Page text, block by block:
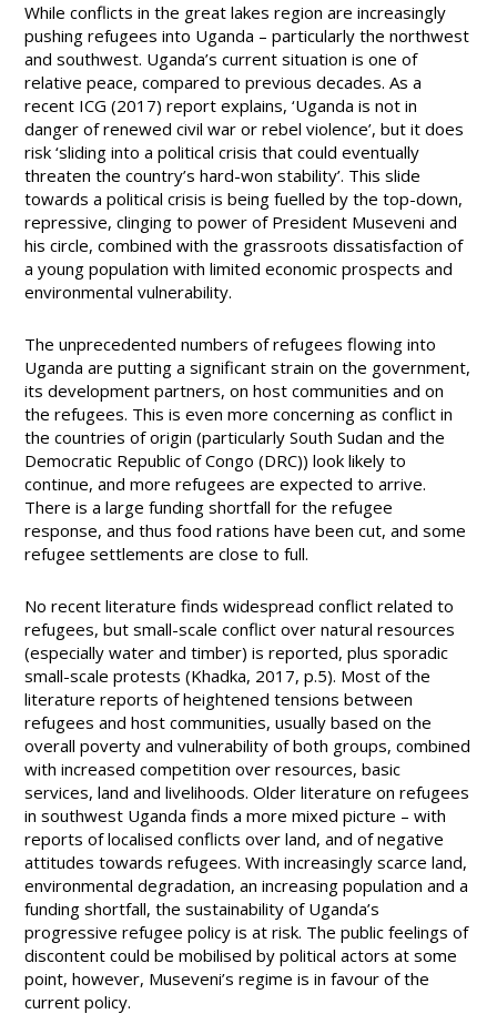
While conflicts in the great lakes region are increasingly
pushing refugees into Uganda – particularly the northwest
and southwest. Uganda’s current situation is one of
relative peace, compared to previous decades. As a
recent ICG (2017) report explains, ‘Uganda is not in
danger of renewed civil war or rebel violence’, but it does
risk ‘sliding into a political crisis that could eventually
threaten the country’s hard-won stability’. This slide
towards a political crisis is being fuelled by the top-down,
repressive, clinging to power of President Museveni and
his circle, combined with the grassroots dissatisfaction of
a young population with limited economic prospects and
environmental vulnerability.
The unprecedented numbers of refugees flowing into
Uganda are putting a significant strain on the government,
its development partners, on host communities and on
the refugees. This is even more concerning as conflict in
the countries of origin (particularly South Sudan and the
Democratic Republic of Congo (DRC)) look likely to
continue, and more refugees are expected to arrive.
There is a large funding shortfall for the refugee
response, and thus food rations have been cut, and some
refugee settlements are close to full.
No recent literature finds widespread conflict related to
refugees, but small-scale conflict over natural resources
(especially water and timber) is reported, plus sporadic
small-scale protests (Khadka, 2017, p.5). Most of the
literature reports of heightened tensions between
refugees and host communities, usually based on the
overall poverty and vulnerability of both groups, combined
with increased competition over resources, basic
services, land and livelihoods. Older literature on refugees
in southwest Uganda finds a more mixed picture – with
reports of localised conflicts over land, and of negative
attitudes towards refugees. With increasingly scarce land,
environmental degradation, an increasing population and a
funding shortfall, the sustainability of Uganda’s
progressive refugee policy is at risk. The public feelings of
discontent could be mobilised by political actors at some
point, however, Museveni’s regime is in favour of the
current policy.